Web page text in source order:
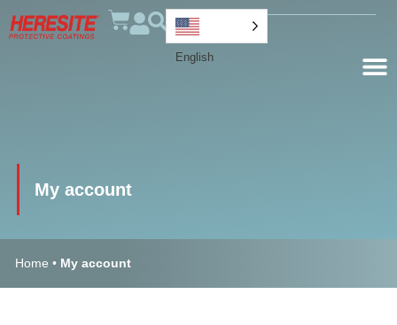
English
My account
Home • My account